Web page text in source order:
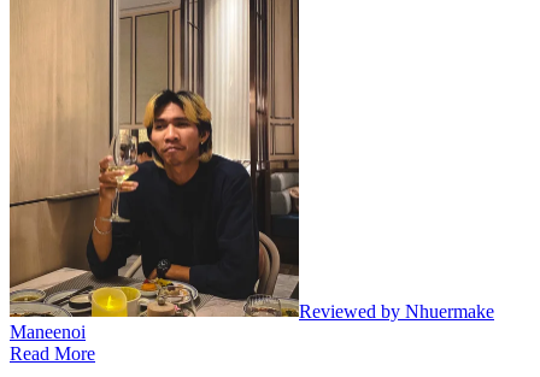
Reviewed by Nhuermake
Maneenoi
Read More